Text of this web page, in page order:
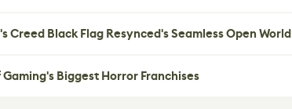
Creed Black Flag Resynced's Seamless Open World
Biggest Horror Franchises